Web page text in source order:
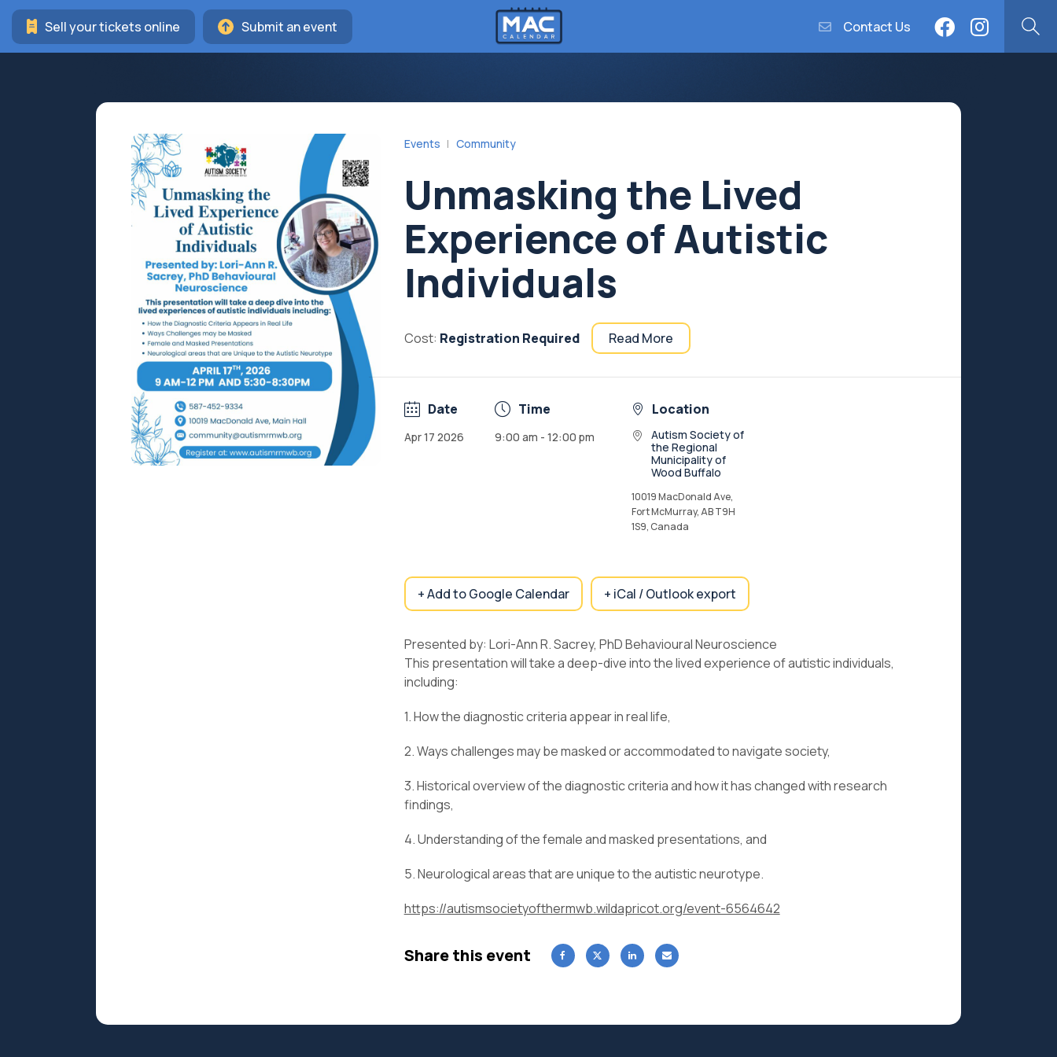
Sell your tickets online Submit an event Contact Us
Events Community
Unmasking the Lived
Experience of Autistic
Individuals
Cost: Registration Required Read More
Date
Apr 17 2026
Time
9:00 am - 12:00 pm
Location
Autism Society of
the Regional
Municipality of
Wood Buffalo
10019 MacDonald Ave,
Fort McMurray, AB T9H
1S9, Canada
+ Add to Google Calendar + iCal / Outlook export
Presented by: Lori-Ann R. Sacrey, PhD Behavioural Neuroscience
This presentation will take a deep-dive into the lived experience of autistic individuals,
including:
1. How the diagnostic criteria appear in real life,
2. Ways challenges may be masked or accommodated to navigate society,
3. Historical overview of the diagnostic criteria and how it has changed with research
findings,
4. Understanding of the female and masked presentations, and
5. Neurological areas that are unique to the autistic neurotype.
https://autismsocietyofthermwb.wildapricot.org/event-6564642
Share this event